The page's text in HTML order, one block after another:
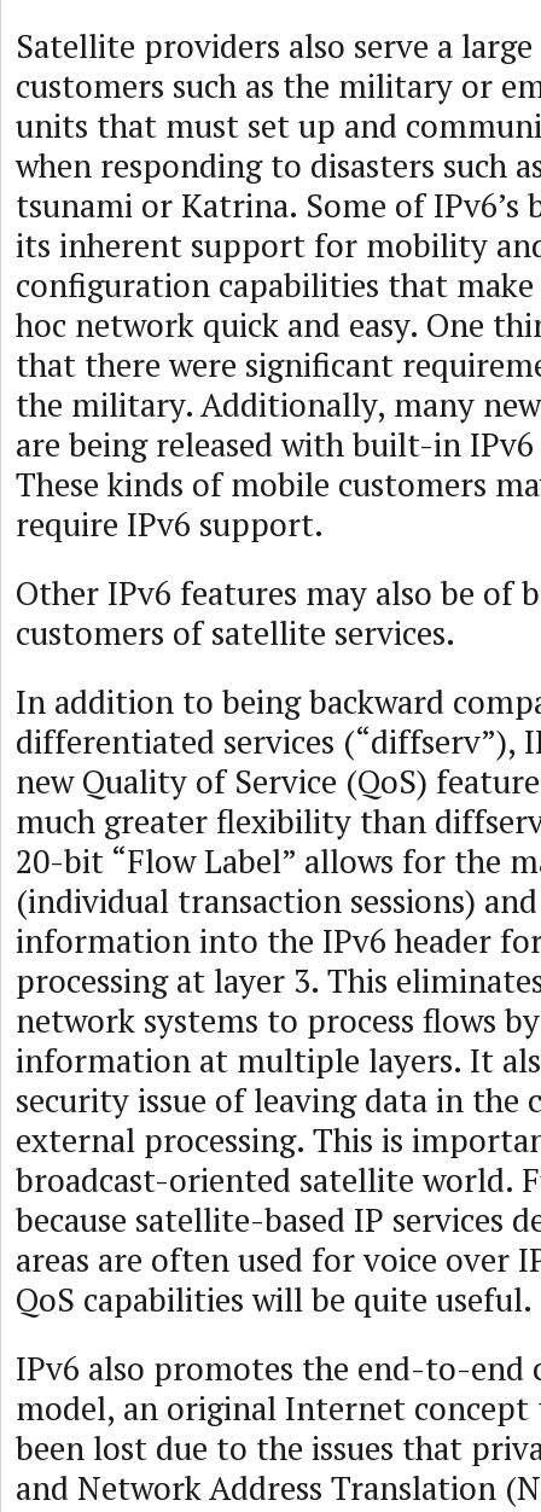
Satellite providers also serve a
customers such as the military or
units that must set up and
when responding to disasters such
tsunami or Katrina. Some of IPv6’s
its inherent support for mobility
configuration capabilities that
hoc network quick and easy. One
that there were significant
the military. Additionally, many
are being released with built-in
These kinds of mobile customers
require IPv6 support.
Other IPv6 features may also be of
customers of satellite services.
In addition to being backward
differentiated services (“diffserv”),
new Quality of Service (QoS)
much greater flexibility than
20-bit “Flow Label” allows for the
(individual transaction sessions)
information into the IPv6 header
processing at layer 3. This
network systems to process flows
information at multiple layers. It
security issue of leaving data in the
external processing. This is
broadcast-oriented satellite world.
because satellite-based IP services
areas are often used for voice over
QoS capabilities will be quite useful.
IPv6 also promotes the end-to-end
model, an original Internet concept
been lost due to the issues that
and Network Address Translation